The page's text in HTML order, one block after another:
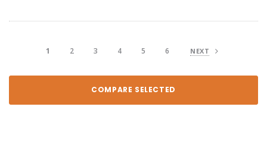
1 2 3 4 5 6 NEXT
COMPARE SELECTED